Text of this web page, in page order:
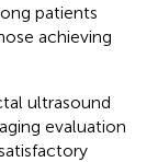
patients
achieving
ultrasound
evaluation